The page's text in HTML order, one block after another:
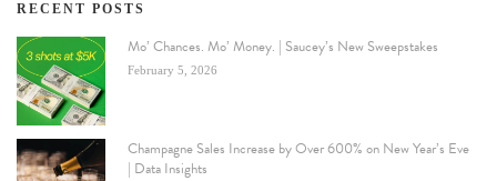
RECENT POSTS
Mo’ Chances. Mo’ Money. | Saucey’s New Sweepstakes
February 5, 2026
Champagne Sales Increase by Over 600% on New Year’s Eve
| Data Insights